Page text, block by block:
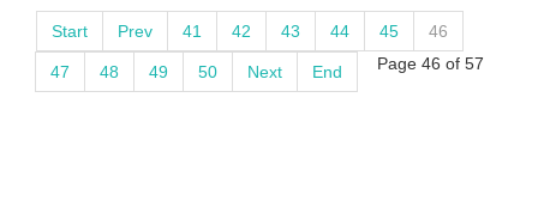
Start Prev 41 42 43 44 45 46
47 48 49 50 Next End Page 46 of 57